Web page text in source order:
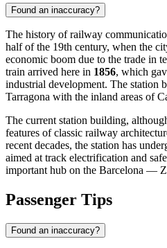
Found an inaccuracy?
The history of railway
half of the 19th century, when the
economic boom due to the trade in
train arrived here in 1856, which
industrial development. The station
Tarragona with the inland areas of
The current station building,
features of classic railway
recent decades, the station has
aimed at track electrification and
important hub on the Barcelona —
Passenger Tips
Found an inaccuracy?